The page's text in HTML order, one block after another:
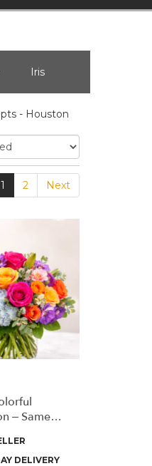
Iris
- Houston
1 2 Next
– Same
Delivery
DELIVERY